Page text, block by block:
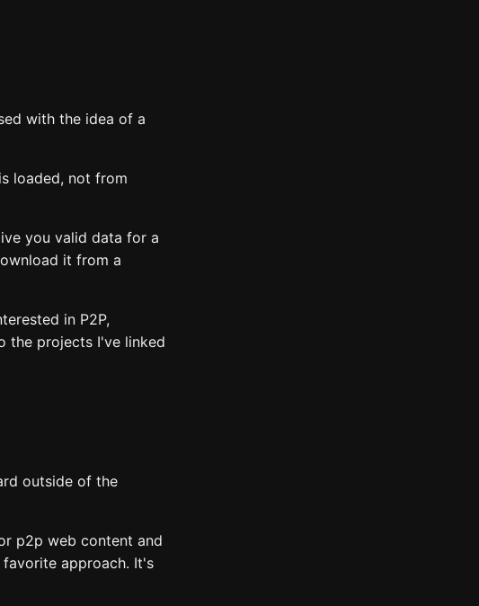
with the idea of a
loaded, not from
you valid data for a
it from a
in P2P,
the projects I've linked
outside of the
p2p web content and
approach. It's